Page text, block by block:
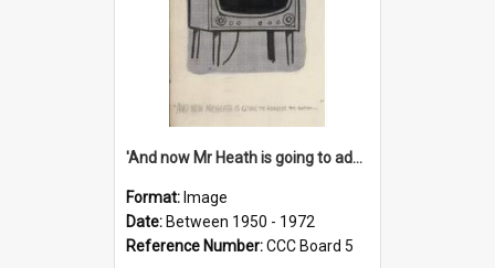
'And now Mr Heath is going to address the nation'
Format: Image
Date: Between 1950 - 1972
Reference Number:CCC Board 5